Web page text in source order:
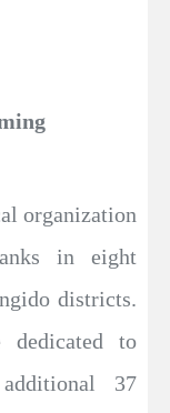
organization
in eight
districts.
dedicated to
37